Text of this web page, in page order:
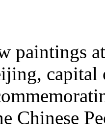
paintings
capital
Chinese